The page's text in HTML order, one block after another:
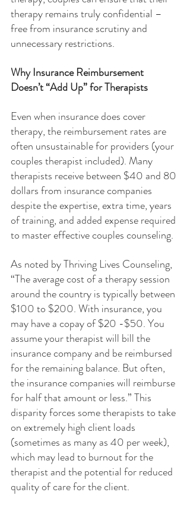
therapy remains truly confidential –
free from insurance scrutiny and
unnecessary restrictions.
Why Insurance Reimbursement
Doesn’t “Add Up” for Therapists
Even when insurance does cover
therapy, the reimbursement rates are
often unsustainable for providers (your
couples therapist included). Many
therapists receive between $40 and 80
dollars from insurance companies
despite the expertise, extra time, years
of training, and added expense required
to master effective couples counseling.
As noted by Thriving Lives Counseling,
“The average cost of a therapy session
around the country is typically between
$100 to $200. With insurance, you
may have a copay of $20 -$50. You
assume your therapist will bill the
insurance company and be reimbursed
for the remaining balance. But often,
the insurance companies will reimburse
for half that amount or less.” This
disparity forces some therapists to take
on extremely high client loads
(sometimes as many as 40 per week),
which may lead to burnout for the
therapist and the potential for reduced
quality of care for the client.